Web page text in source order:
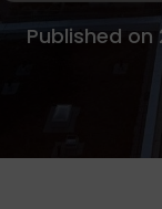
Published on